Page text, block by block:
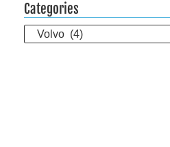
Categories
Categories